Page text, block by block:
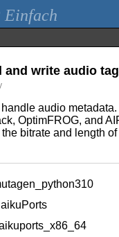
Einfach
and write audio
audio
OptimFROG, and
bitrate and length